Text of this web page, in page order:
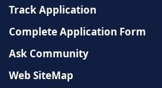
Track Application
Complete Application Form
Ask Community
Web SiteMap